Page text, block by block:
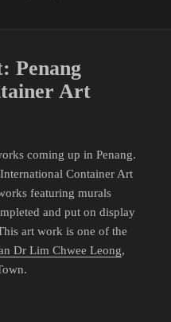
Site 1: Prangin Mall)
Penang
Art
coming up in Penang.
Container Art
featuring murals
and put on display
art work is one of the
Dr Lim Chwee Leong,